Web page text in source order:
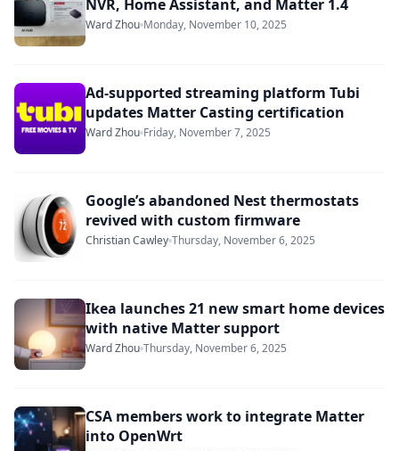
NVR, Home Assistant, and Matter 1.4
Ward Zhou Monday, November 10, 2025
Ad-supported streaming platform Tubi
updates Matter Casting certification
Ward Zhou Friday, November 7, 2025
Google’s abandoned Nest thermostats
revived with custom firmware
Christian Cawley Thursday, November 6, 2025
Ikea launches 21 new smart home devices
with native Matter support
Ward Zhou Thursday, November 6, 2025
CSA members work to integrate Matter
into OpenWrt